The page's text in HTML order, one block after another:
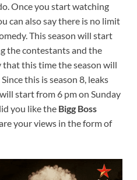
Once you start watching
can also say there is no limit
This season will start
the contestants and the
that this time the season will
this is season 8, leaks
start from 6 pm on Sunday
you like the Bigg Boss
your views in the form of